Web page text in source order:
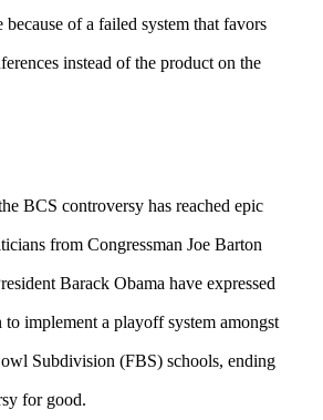
because of a failed system that favors
instead of the product on the
controversy has reached epic
from Congressman Joe Barton
Barack Obama have expressed
to implement a playoff system amongst
Subdivision (FBS) schools, ending
for good.